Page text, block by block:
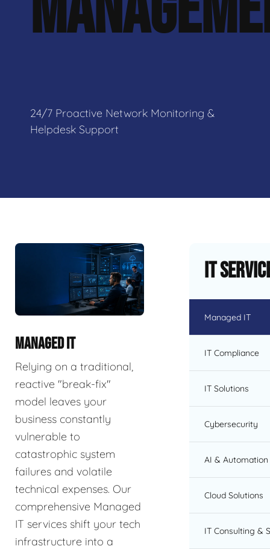
24/7 Proactive Network Monitoring &
Helpdesk Support
MANAGED IT
Relying on a traditional,
reactive "break-fix"
model leaves your
business constantly
vulnerable to
catastrophic system
failures and volatile
technical expenses. Our
comprehensive Managed
IT services shift your tech
infrastructure into a
IT
Managed IT
IT Compliance
IT Solutions
Cybersecurity
AI & Automation
Cloud Solutions
IT Consulting &